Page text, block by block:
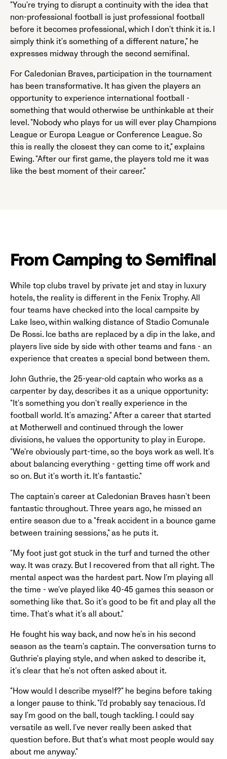
"You're trying to disrupt a continuity with the idea that
non-professional football is just professional football
before it becomes professional, which I don't think it is. I
simply think it's something of a different nature," he
expresses midway through the second semifinal.
For Caledonian Braves, participation in the tournament
has been transformative. It has given the players an
opportunity to experience international football -
something that would otherwise be unthinkable at their
level. "Nobody who plays for us will ever play Champions
League or Europa League or Conference League. So
this is really the closest they can come to it," explains
Ewing. "After our first game, the players told me it was
like the best moment of their career."
From Camping to Semifinal
While top clubs travel by private jet and stay in luxury
hotels, the reality is different in the Fenix Trophy. All
four teams have checked into the local campsite by
Lake Iseo, within walking distance of Stadio Comunale
De Rossi. Ice baths are replaced by a dip in the lake, and
players live side by side with other teams and fans - an
experience that creates a special bond between them.
John Guthrie, the 25-year-old captain who works as a
carpenter by day, describes it as a unique opportunity:
"It's something you don't really experience in the
football world. It's amazing." After a career that started
at Motherwell and continued through the lower
divisions, he values the opportunity to play in Europe.
"We're obviously part-time, so the boys work as well. It's
about balancing everything - getting time off work and
so on. But it's worth it. It's fantastic."
The captain's career at Caledonian Braves hasn't been
fantastic throughout. Three years ago, he missed an
entire season due to a "freak accident in a bounce game
between training sessions," as he puts it.
"My foot just got stuck in the turf and turned the other
way. It was crazy. But I recovered from that all right. The
mental aspect was the hardest part. Now I'm playing all
the time - we've played like 40-45 games this season or
something like that. So it's good to be fit and play all the
time. That's what it's all about."
He fought his way back, and now he's in his second
season as the team's captain. The conversation turns to
Guthrie's playing style, and when asked to describe it,
it's clear that he's not often asked about it.
"How would I describe myself?" he begins before taking
a longer pause to think. "I'd probably say tenacious. I'd
say I'm good on the ball, tough tackling. I could say
versatile as well. I've never really been asked that
question before. But that's what most people would say
about me anyway."